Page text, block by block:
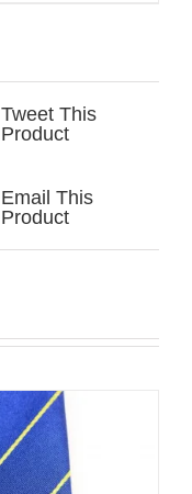
Tweet This
Product
Email This
Product